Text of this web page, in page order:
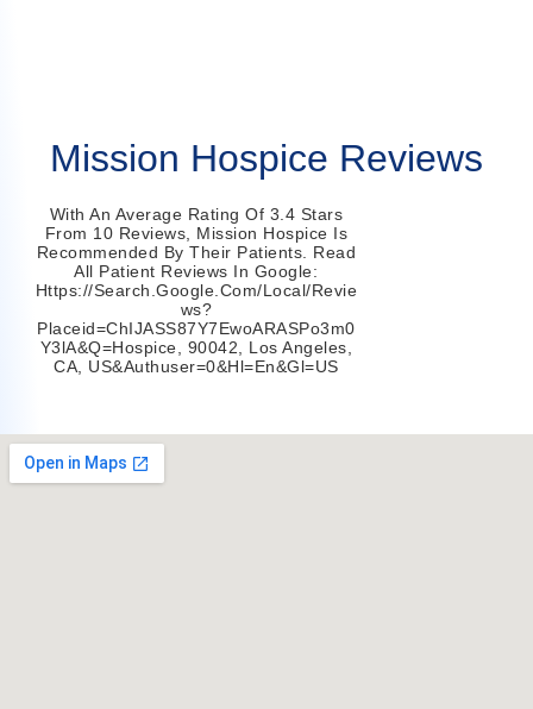
Mission Hospice Reviews
With An Average Rating Of 3.4 Stars
From 10 Reviews, Mission Hospice Is
Recommended By Their Patients. Read
All Patient Reviews In Google:
Https://search.google.com/local/revie
Ws?
Placeid=ChIJASS87Y7EwoARASPo3m0
Y3lA&q=hospice, 90042, Los Angeles,
CA, US&authuser=0&hl=en&gl=US